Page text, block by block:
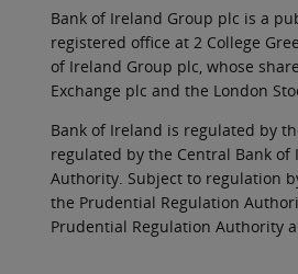
Bank of Ireland Group plc is a
registered office at 2 College
of Ireland Group plc, whose
Exchange plc and the London
Bank of Ireland is regulated by
regulated by the Central Bank
Authority. Subject to regulation
the Prudential Regulation
Prudential Regulation Authority